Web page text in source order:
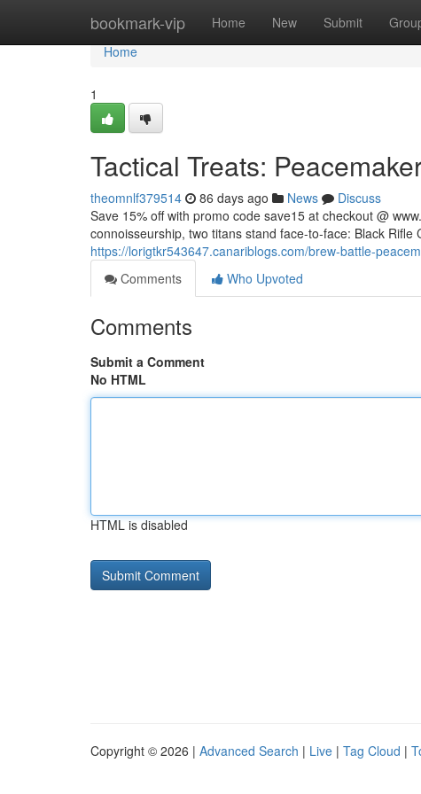
bookmark-vip Home New Submit
Home
Home
1
Tactical Treats:
theomnlf379514 86 days ago News
Discuss
Save 15% off with promo code save15 at checkout @
connoisseurship, two titans stand face-to-face: Black Rifle
https://lorigtkr543647.canariblogs.com/brew-battle-
Comments
Who Upvoted
Comments
Submit a Comment
No HTML
HTML is disabled
Copyright © 2026 | Advanced Search | Live | Tag Cloud |